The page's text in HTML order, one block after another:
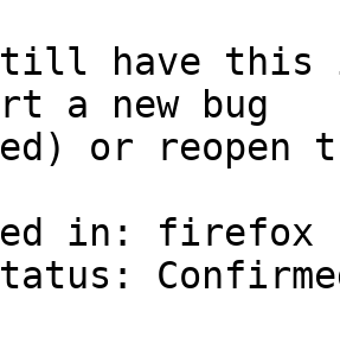
have this
a new bug
or reopen
in: firefox